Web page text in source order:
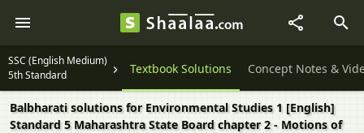
SSC (English Medium)
5th Standard
Textbook Solutions Concept Notes &
Balbharati solutions for Environmental Studies 1 [English]
Standard 5 Maharashtra State Board chapter 2 - Motions of